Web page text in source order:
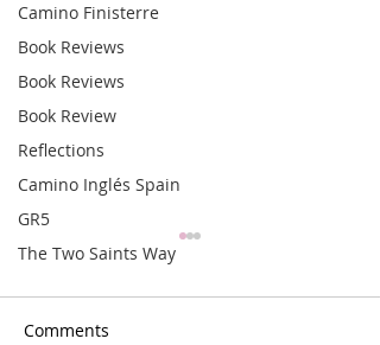
Camino Finisterre
Book Reviews
Book Reviews
Book Review
Reflections
Camino Inglés Spain
GR5
The Two Saints Way
Comments